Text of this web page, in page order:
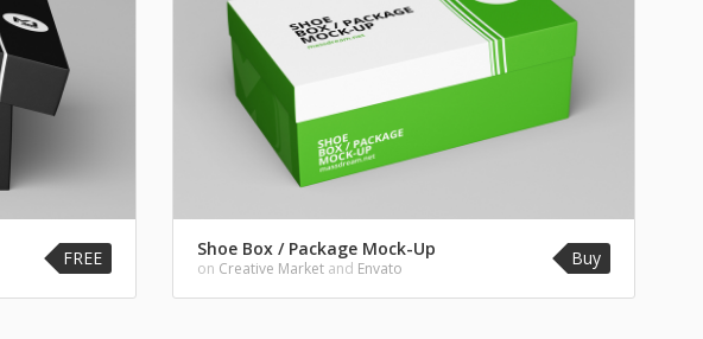
FREE Shoe Box / Package Mock-Up
on Creative Market and Envato Buy